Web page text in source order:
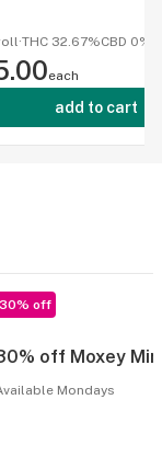
·THC 32.67%CBD 0%
each
add to cart
30% off
off Moxey
Mondays